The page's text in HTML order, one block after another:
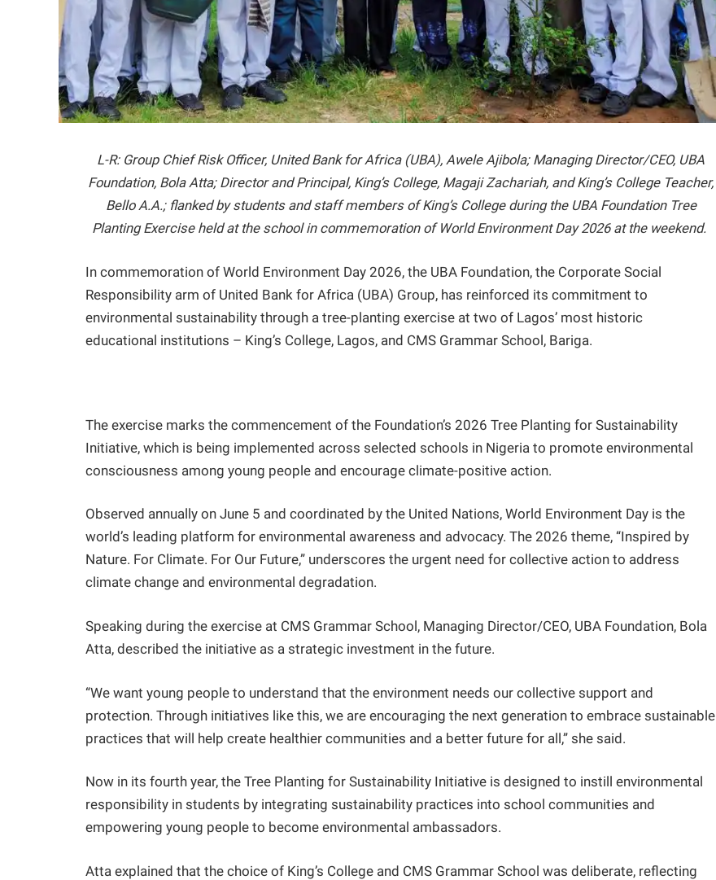
L-R: Group Chief Risk Officer, United Bank for Africa (UBA), Awele Ajibola; Managing Director/CEO, UBA
Foundation, Bola Atta; Director and Principal, King’s College, Magaji Zachariah, and King’s College Teacher,
Bello A.A.; flanked by students and staff members of King’s College during the UBA Foundation Tree
Planting Exercise held at the school in commemoration of World Environment Day 2026 at the weekend.
In commemoration of World Environment Day 2026, the UBA Foundation, the Corporate Social
Responsibility arm of United Bank for Africa (UBA) Group, has reinforced its commitment to
environmental sustainability through a tree-planting exercise at two of Lagos’ most historic
educational institutions – King’s College, Lagos, and CMS Grammar School, Bariga.
The exercise marks the commencement of the Foundation’s 2026 Tree Planting for Sustainability
Initiative, which is being implemented across selected schools in Nigeria to promote environmental
consciousness among young people and encourage climate-positive action.
Observed annually on June 5 and coordinated by the United Nations, World Environment Day is the
world’s leading platform for environmental awareness and advocacy. The 2026 theme, “Inspired by
Nature. For Climate. For Our Future,” underscores the urgent need for collective action to address
climate change and environmental degradation.
Speaking during the exercise at CMS Grammar School, Managing Director/CEO, UBA Foundation, Bola
Atta, described the initiative as a strategic investment in the future.
“We want young people to understand that the environment needs our collective support and
protection. Through initiatives like this, we are encouraging the next generation to embrace sustainable
practices that will help create healthier communities and a better future for all,” she said.
Now in its fourth year, the Tree Planting for Sustainability Initiative is designed to instill environmental
responsibility in students by integrating sustainability practices into school communities and
empowering young people to become environmental ambassadors.
Atta explained that the choice of King’s College and CMS Grammar School was deliberate, reflecting